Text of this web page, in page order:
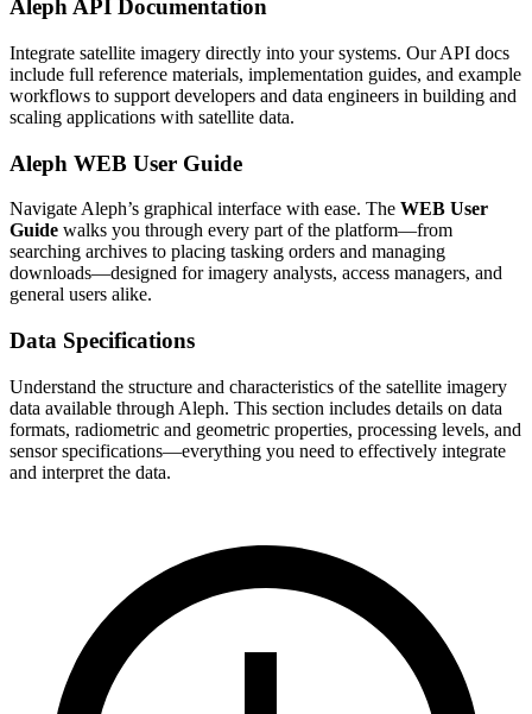
Aleph API Documentation
Integrate satellite imagery directly into your systems. Our API docs
include full reference materials, implementation guides, and example
workflows to support developers and data engineers in building and
scaling applications with satellite data.
Aleph WEB User Guide
Navigate Aleph’s graphical interface with ease. The WEB User
Guide walks you through every part of the platform—from
searching archives to placing tasking orders and managing
downloads—designed for imagery analysts, access managers, and
general users alike.
Data Specifications
Understand the structure and characteristics of the satellite imagery
data available through Aleph. This section includes details on data
formats, radiometric and geometric properties, processing levels, and
sensor specifications—everything you need to effectively integrate
and interpret the data.